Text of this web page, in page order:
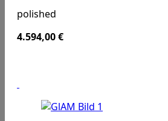
polished
4.594,00€